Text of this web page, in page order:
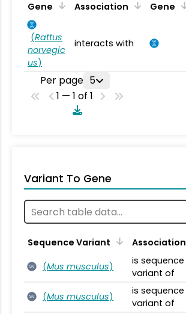
Gene Association Gene
(Rattus
norvegic
us)
interacts with
Per page 5
1 — 1 of 1
Variant To Gene
Sequence Variant Association
SV (Mus musculus)
is sequence
variant of
SV (Mus musculus)
is sequence
variant of